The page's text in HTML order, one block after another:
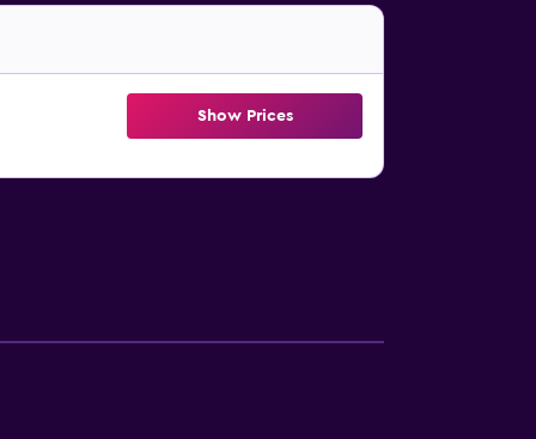
Show Prices